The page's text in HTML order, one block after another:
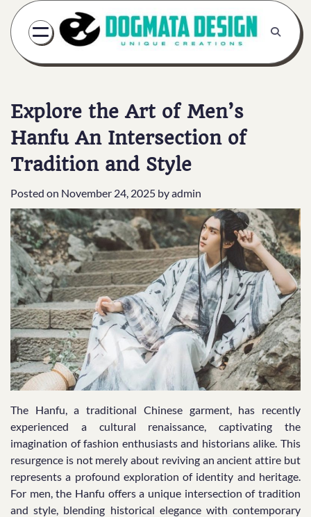
Skip
content
Explore the Art of Men’s
Hanfu An Intersection of
Tradition and Style
Posted on November 24, 2025 byadmin
The Hanfu, a traditional Chinese garment, has recently
experienced a cultural renaissance, captivating the
imagination of fashion enthusiasts and historians alike. This
resurgence is not merely about reviving an ancient attire but
represents a profound exploration of identity and heritage.
For men, the Hanfu offers a unique intersection of tradition
and style, blending historical elegance with contemporary